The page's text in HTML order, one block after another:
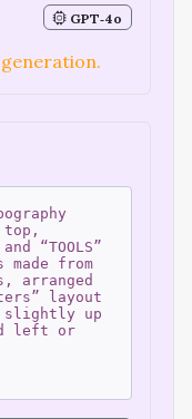
GPT‑4o
top,
“TOOLS”
from
arranged
layout
slightly up
left or